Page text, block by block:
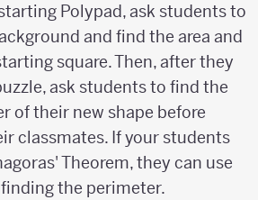
Polypad, ask students to
and find the area and
square. Then, after they
ask students to find the
of their new shape before
classmates. If your students
Theorem, they can use
the perimeter.